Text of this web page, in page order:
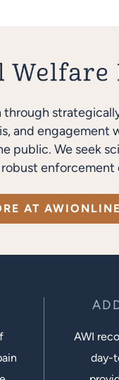
through
and
public. We seek
robust
AT
AWI
day-